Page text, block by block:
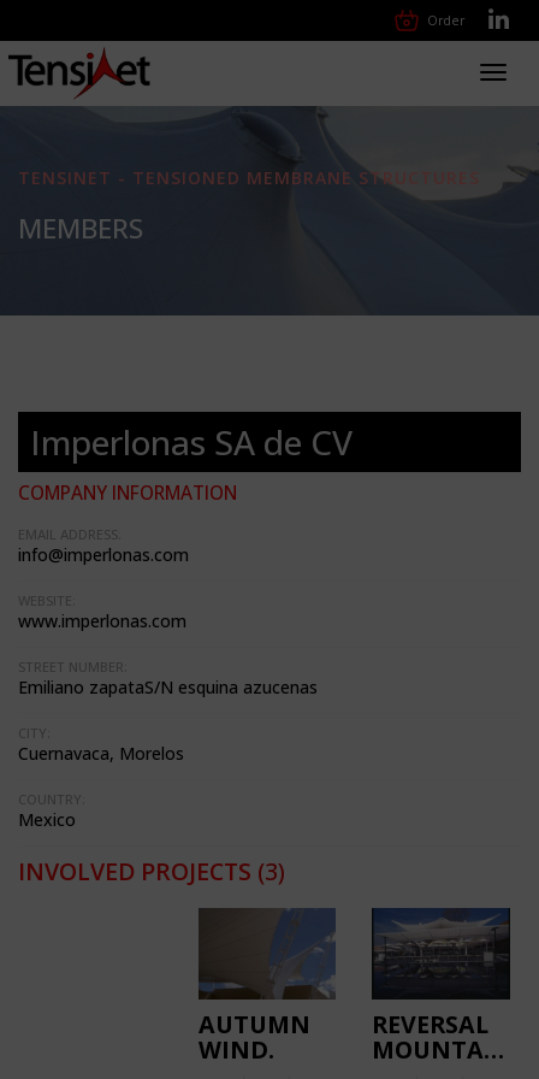
Order
TENSINET - TENSIONED MEMBRANE STRUCTURES
MEMBERS
Imperlonas SA de CV
COMPANY INFORMATION
EMAIL ADDRESS:
info@imperlonas.com
WEBSITE:
www.imperlonas.com
STREET NUMBER:
Emiliano zapataS/N esquina azucenas
CITY:
Cuernavaca, Morelos
COUNTRY:
Mexico
INVOLVED PROJECTS (3)
AUTUMN
WIND.
REVERSAL
MOUNTAINS.